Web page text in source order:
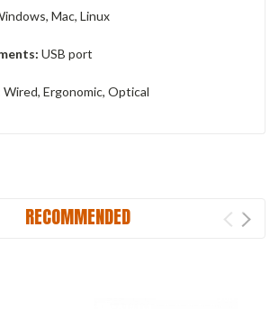
Mac, Linux
‎USB port
‎Wired, Ergonomic, Optical
RECOMMENDED